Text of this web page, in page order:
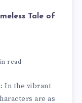
Tale of
read
In the vibrant
are as